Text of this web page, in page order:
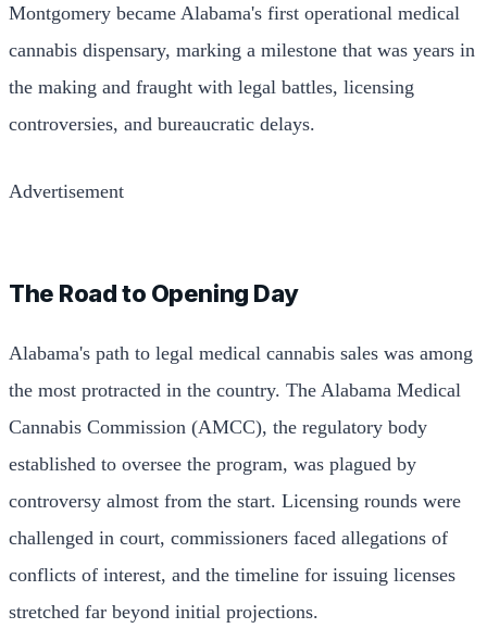
Montgomery became Alabama's first operational medical
cannabis dispensary, marking a milestone that was years in
the making and fraught with legal battles, licensing
controversies, and bureaucratic delays.
Advertisement
The Road to Opening Day
Alabama's path to legal medical cannabis sales was among
the most protracted in the country. The Alabama Medical
Cannabis Commission (AMCC), the regulatory body
established to oversee the program, was plagued by
controversy almost from the start. Licensing rounds were
challenged in court, commissioners faced allegations of
conflicts of interest, and the timeline for issuing licenses
stretched far beyond initial projections.